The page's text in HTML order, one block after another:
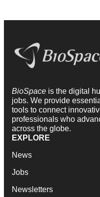
BioSpace is the digital
jobs. We provide
tools to connect
professionals who
across the globe.
EXPLORE
News
Jobs
Newsletters